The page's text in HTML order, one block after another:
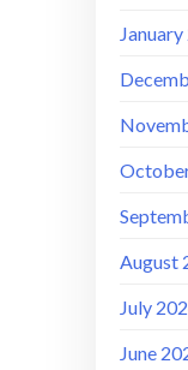
August
July
June